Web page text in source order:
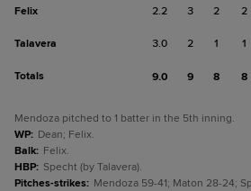
Felix 2.2 3 2 2
Talavera 3.0 2 1 1
Totals 9.0 9 8 8
Mendoza pitched to 1 batter in the 5th inning.
WP: Dean; Felix.
Balk: Felix.
HBP: Specht (by Talavera).
Pitches-strikes: Mendoza 59-41; Maton 28-24;